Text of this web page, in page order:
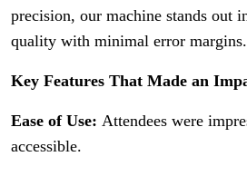
precision, our machine stands out
quality with minimal error margins.
Key Features That Made an
Ease of Use: Attendees were
accessible.